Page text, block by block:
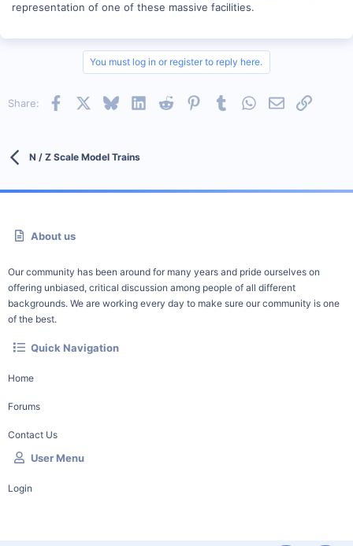
representation of one of these massive facilities.
You must log in or register to reply here.
Share: Facebook BlueskyLinkedInReddit PinterestTumblrWhatsApp
EmailLink
N / Z Scale Model Trains
About us
Our community has been around for many years and pride ourselves on
offering unbiased, critical discussion among people of all different
backgrounds. We are working every day to make sure our community is one
of the best.
Quick Navigation
Home
Forums
Contact Us
User Menu
Login